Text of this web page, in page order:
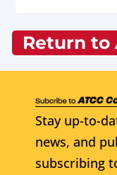
Return to
Stay up-to-
news, and
subscribing